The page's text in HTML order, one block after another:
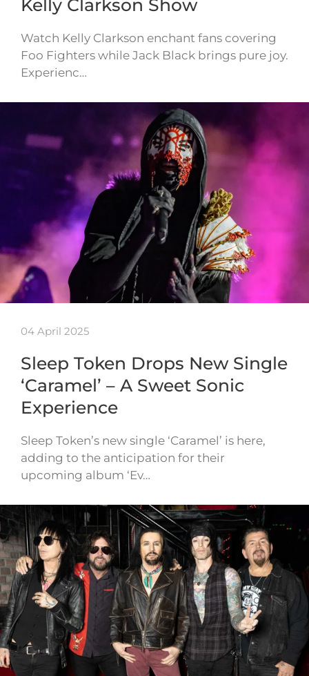
Kelly Clarkson Show
Watch Kelly Clarkson enchant fans covering
Foo Fighters while Jack Black brings pure joy.
Experienc…
04 April 2025
Sleep Token Drops New Single
‘Caramel’ – A Sweet Sonic
Experience
Sleep Token’s new single ‘Caramel’ is here,
adding to the anticipation for their
upcoming album ‘Ev…